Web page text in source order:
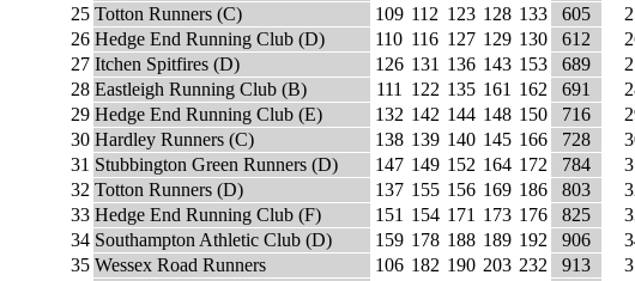
25 Totton Runners (C) 109 112 123 128 133 605
26 Hedge End Running Club (D) 110 116 127 129 130 612
27 Itchen Spitfires (D) 126 131 136 143 153 689
28 Eastleigh Running Club (B) 111 122 135 161 162 691
29 Hedge End Running Club (E) 132 142 144 148 150 716
30 Hardley Runners (C) 138 139 140 145 166 728
31 Stubbington Green Runners (D) 147 149 152 164 172 784
32 Totton Runners (D) 137 155 156 169 186 803
33 Hedge End Running Club (F) 151 154 171 173 176 825
34 Southampton Athletic Club (D) 159 178 188 189 192 906
35 Wessex Road Runners 106 182 190 203 232 913